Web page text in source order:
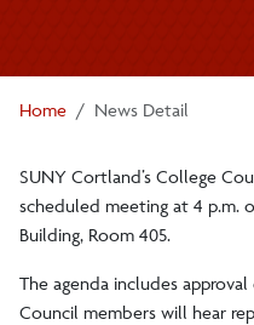
Home News Detail
SUNY Cortland’s College
scheduled meeting at 4 p.m.
Building, Room 405.
The agenda includes approval
Council members will hear